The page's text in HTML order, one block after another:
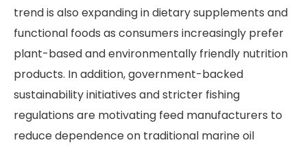
trend is also expanding in dietary supplements and
functional foods as consumers increasingly prefer
plant-based and environmentally friendly nutrition
products. In addition, government-backed
sustainability initiatives and stricter fishing
regulations are motivating feed manufacturers to
reduce dependence on traditional marine oil